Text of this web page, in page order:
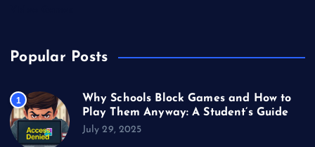
Popular Posts
1
Why Schools Block Games and How to
Play Them Anyway: A Student’s Guide
July 29, 2025